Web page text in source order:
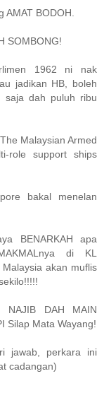
BODOH.
SOMBONG!
1962 ni nak
jadikan HB, boleh
saja dah puluh ribu
Malaysian Armed
role support ships
bakal menelan
BENARKAH apa
di KL
akan muflis
NAJIB DAH MAIN
Silap Mata Wayang!
jawab, perkara ini
cadangan)